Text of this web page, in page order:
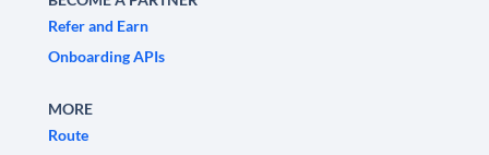
Refer and Earn
Onboarding APIs
MORE
Route